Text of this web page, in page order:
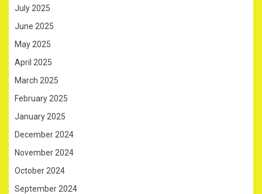
July 2025
June 2025
May 2025
April 2025
March 2025
February 2025
January 2025
December 2024
November 2024
October 2024
September 2024